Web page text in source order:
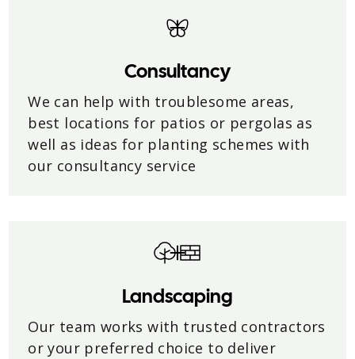
Consultancy
We can help with troublesome areas,
best locations for patios or pergolas as
well as ideas for planting schemes with
our consultancy service
Landscaping
Our team works with trusted contractors
or your preferred choice to deliver